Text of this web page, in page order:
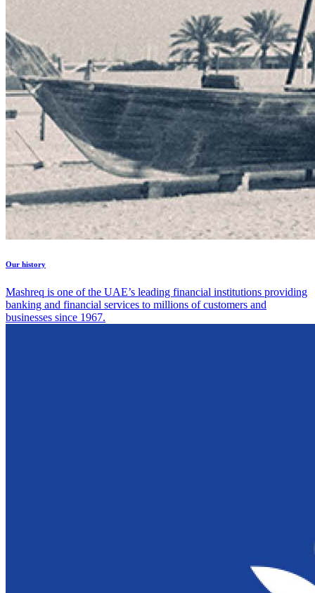
Our history
Mashreq is one of the UAE’s leading financial institutions providing
banking and financial services to millions of customers and
businesses since 1967.